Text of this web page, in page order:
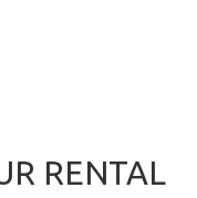
RENTAL